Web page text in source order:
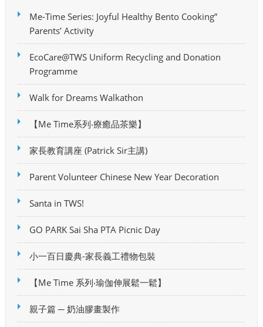
Me-Time Series: Joyful Healthy Bento Cooking”
Parents’ Activity
EcoCare@TWS Uniform Recycling and Donation
Programme
Walk for Dreams Walkathon
【Me Time系列‧療癒品茶樂】
家長教育講座 (Patrick Sir主講)
Parent Volunteer Chinese New Year Decoration
Santa in TWS!
GO PARK Sai Sha PTA Picnic Day
小一百日慶典-家長義工禮物包裝
【Me Time 系列‧瑜伽伸展鬆一鬆】
親子篇 ─ 奶油膠畫製作